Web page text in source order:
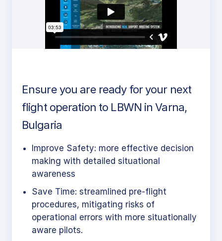
Ensure you are ready for your next
flight operation to LBWN in Varna,
Bulgaria
Improve Safety: more effective decision
making with detailed situational
awareness
Save Time: streamlined pre-flight
procedures, mitigating risks of
operational errors with more situationally
aware pilots.